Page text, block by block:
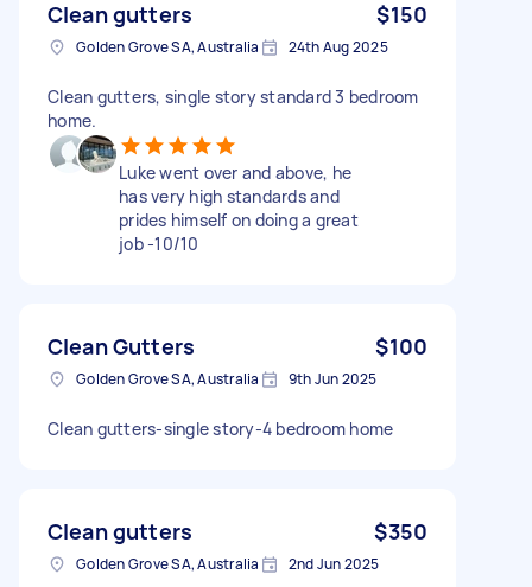
Clean gutters $150
Golden Grove SA, Australia 24th Aug 2025
Clean gutters, single story standard 3 bedroom
home.
Luke went over and above, he
has very high standards and
prides himself on doing a great
job -10/10
Clean Gutters $100
Golden Grove SA, Australia 9th Jun 2025
Clean gutters-single story-4 bedroom home
Clean gutters $350
Golden Grove SA, Australia 2nd Jun 2025